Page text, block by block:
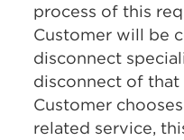
process of this
Customer will be
disconnect
disconnect of that
Customer
related service,